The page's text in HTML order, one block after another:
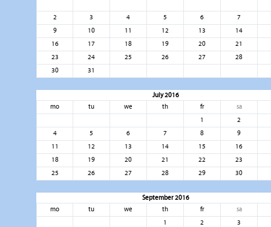
2 3 4 5 6
7
9
10 11 12 13
14
16
17 18 19 20
21
23
24 25 26 27
28
30
31
July 2016
mo
tu we th fr
sa
1
2
4
5 6 7 8
9
11
12 13 14 15
16
18
19 20 21 22
23
25
26 27 28 29 30
September 2016
mo
tu we th fr
sa
1
2
3